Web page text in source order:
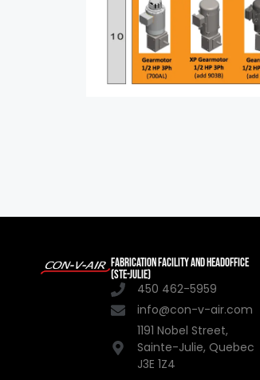
FABRICATION FACILITY AND HEADOFFICE
(STE-JULIE)
450 462-5959
info@con-v-air.com
1191 Nobel Street,
Sainte-Julie, Quebec
J3E 1Z4